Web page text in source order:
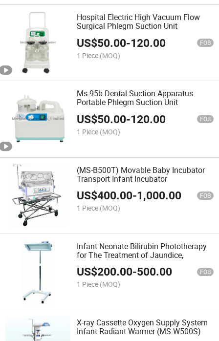
Hospital Electric High Vacuum Flow
Surgical Phlegm Suction Unit
US$50.00-120.00 FOB
1 Piece (MOQ)
Ms-95b Dental Suction Apparatus
Portable Phlegm Suction Unit
US$50.00-120.00 FOB
1 Piece (MOQ)
(MS-B500T) Movable Baby Incubator
Transport Infant Incubator
US$400.00-1,000.00 FOB
1 Piece (MOQ)
Infant Neonate Bilirubin Phototherapy
for The Treatment of Jaundice,
US$200.00-500.00 FOB
1 Piece (MOQ)
X-ray Cassette Oxygen Supply System
Infant Radiant Warmer (MS-W500S)